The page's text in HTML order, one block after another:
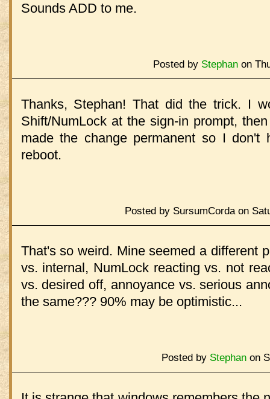
Sounds ADD to me.
Posted by Stephanon
Thanks, Stephan! That did the trick. I
Shift/NumLock at the sign-in prompt,
made the change permanent so I
reboot.
Posted by SursumCorda on
That's so weird. Mine seemed a different
vs. internal, NumLock reacting vs. not
vs. desired off, annoyance vs. serious
the same??? 90% may be optimistic...
Posted by Stephanon